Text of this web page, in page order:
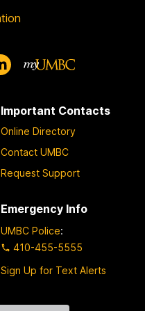
Important Contacts
Online Directory
Contact UMBC
Request Support
Emergency Info
UMBC Police:
410-455-5555
Sign Up for Text Alerts